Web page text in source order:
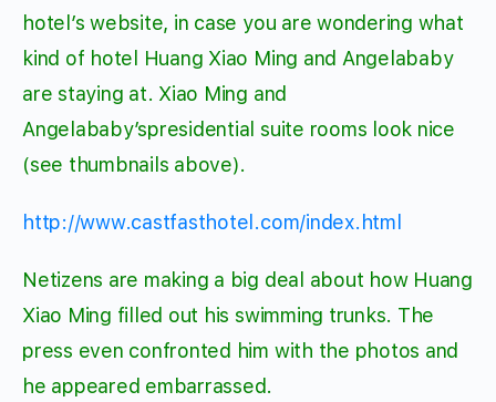
hotel’s website, in case you are wondering what
kind of hotel Huang Xiao Ming and Angelababy
are staying at. Xiao Ming and
Angelababy’spresidential suite rooms look nice
(see thumbnails above).
http://www.castfasthotel.com/index.html
Netizens are making a big deal about how Huang
Xiao Ming filled out his swimming trunks. The
press even confronted him with the photos and
he appeared embarrassed.